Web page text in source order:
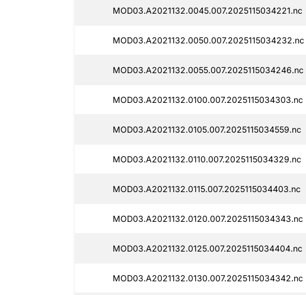
MOD03.A2021132.0045.007.2025115034221.nc
MOD03.A2021132.0050.007.2025115034232.nc
MOD03.A2021132.0055.007.2025115034246.nc
MOD03.A2021132.0100.007.2025115034303.nc
MOD03.A2021132.0105.007.2025115034559.nc
MOD03.A2021132.0110.007.2025115034329.nc
MOD03.A2021132.0115.007.2025115034403.nc
MOD03.A2021132.0120.007.2025115034343.nc
MOD03.A2021132.0125.007.2025115034404.nc
MOD03.A2021132.0130.007.2025115034342.nc